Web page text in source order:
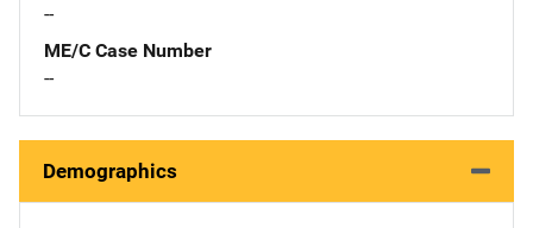
--
ME/C Case Number
--
Demographics